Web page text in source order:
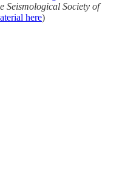
Seismological Society of
here)